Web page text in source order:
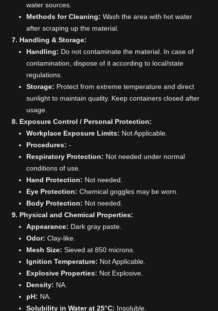
water sources.
Methods for Cleaning: Wash the area with hot water
after scraping up the material.
7. Handling & Storage:
Handling: Do not contaminate the material. In case of
contamination, dispose of it according to local/state
regulations.
Storage: Protect from extreme temperature and direct
sunlight to maintain quality. Keep containers closed after
usage.
8. Exposure Control / Personal Protection:
Workplace Exposure Limits: Not Applicable.
Procedures: -
Respiratory Protection: Not needed under normal
conditions of use.
Hand Protection: Not needed.
Eye Protection: Chemical goggles may be worn.
Body Protection: Not needed.
9. Physical and Chemical Properties:
Appearance: Dark gray paste.
Odor: Clay-like.
Mesh Size: Sieved at 850 microns.
Ignition Temperature: Not Applicable.
Explosive Properties: Not Explosive.
Density: NA.
pH: NA.
Solubility in Water at 25°C: Insoluble.